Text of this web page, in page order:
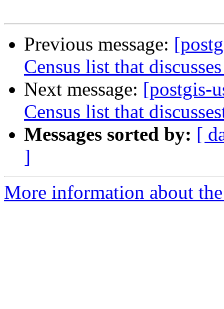
Previous message:
Census list that
Next message: [postgis-
Census list that
Messages sorted by: [
]
More information about